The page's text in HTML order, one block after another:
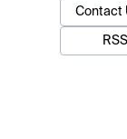
Contact
RSS